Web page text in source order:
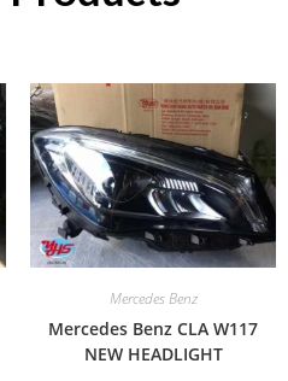
Mercedes Benz
Mercedes Benz CLA W117
NEW HEADLIGHT